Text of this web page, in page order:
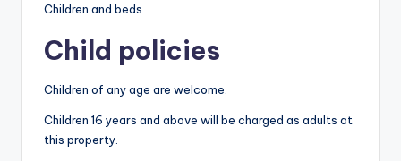
Children and beds
Child policies
Children of any age are welcome.
Children 16 years and above will be charged as adults at
this property.